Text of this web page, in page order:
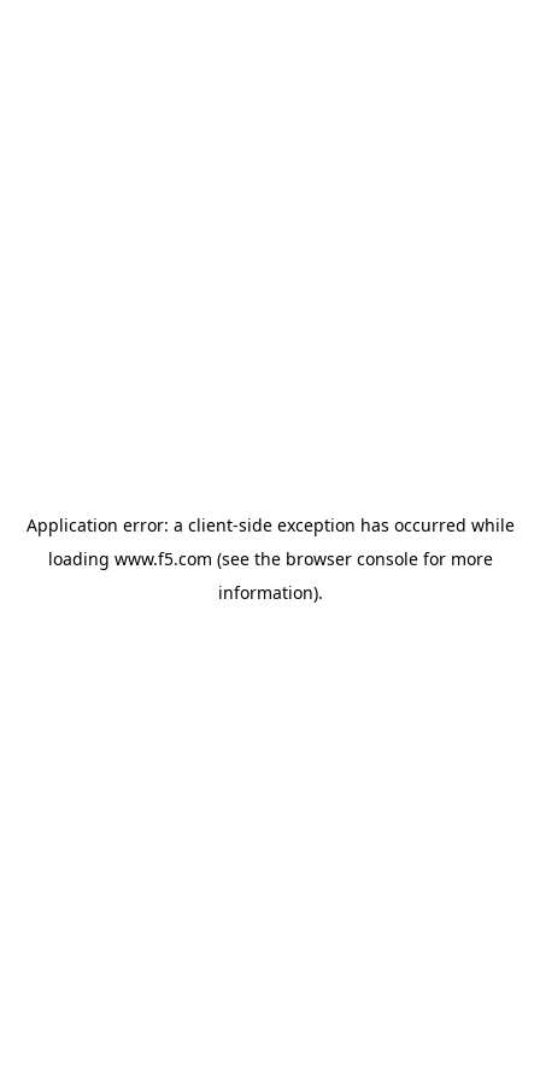
Application error: a client-side exception has occurred while
loading www.f5.com (see the browser consolefor more
information).